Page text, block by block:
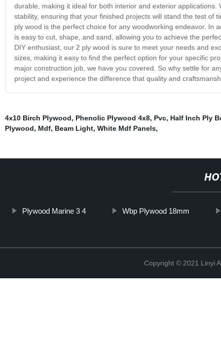
durable, making it ideal for both interior and exterior
stability, ensuring that your finished projects will stand the test of
ply wood is the perfect choice for any woodworking endeavor. In
is easy to cut, shape, and sand, allowing you to achieve the
DIY enthusiast, our 2 ply wood is sure to meet your needs and
sizes, making it easy to find the perfect option for your specific
major construction job, we have you covered. So why settle for
project and experience the difference that quality and
4x10 Birch Plywood, Phenolic Plywood 4x8, Pvc, Half Inch Ply
Plywood, Mdf, Beam Light, White Mdf Panels,
Plywood Marine 3 4 Wbp Plywood 18mm
Copyright © 2021 Linyi